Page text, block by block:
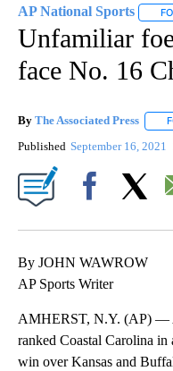
AP National Sports
Unfamiliar
face No. 16
By The Associated Press
Published September 16, 2021
By JOHN WAWROW
AP Sports Writer
AMHERST, N.Y. (AP) —
ranked Coastal Carolina
win over Kansas and